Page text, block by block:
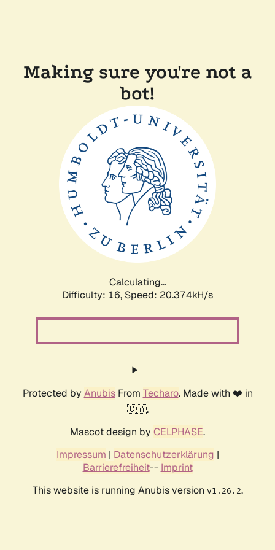
Making sure you're not a
bot!
Calculating...
Difficulty: 16, Speed: 20.374kH/s
Protected by AnubisFrom Techaro. Made with ❤️ in
🇨🇦.
Mascot design by CELPHASE.
Impressum | Datenschutzerklärung |
Barrierefreiheit-- Imprint
This website is running Anubis version v1.26.2.